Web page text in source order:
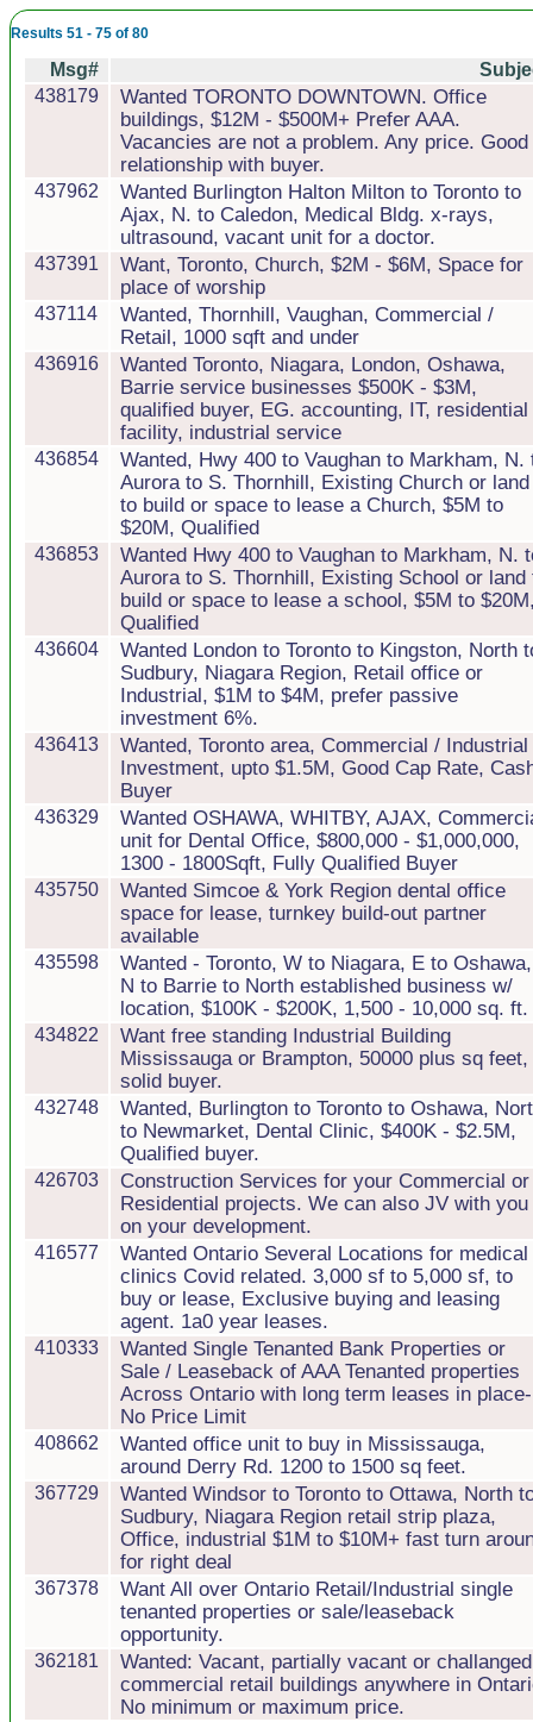
Results 51 - 75 of 80
Msg#
438179
Wanted TORONTO DOWNTOWN. Office
buildings, $12M - $500M+ Prefer AAA.
Vacancies are not a problem. Any price. Good
relationship with buyer.
437962
Wanted Burlington Halton Milton to Toronto to
Ajax, N. to Caledon, Medical Bldg. x-rays,
ultrasound, vacant unit for a doctor.
437391
Want, Toronto, Church, $2M - $6M, Space for
place of worship
437114
Wanted, Thornhill, Vaughan, Commercial /
Retail, 1000 sqft and under
436916
Wanted Toronto, Niagara, London, Oshawa,
Barrie service businesses $500K - $3M,
qualified buyer, EG. accounting, IT, residential
facility, industrial service
436854
Wanted, Hwy 400 to Vaughan to Markham, N.
Aurora to S. Thornhill, Existing Church or land
to build or space to lease a Church, $5M to
$20M, Qualified
436853
Wanted Hwy 400 to Vaughan to Markham, N.
Aurora to S. Thornhill, Existing School or land
build or space to lease a school, $5M to
Qualified
436604
Wanted London to Toronto to Kingston, North
Sudbury, Niagara Region, Retail office or
Industrial, $1M to $4M, prefer passive
investment 6%.
436413
Wanted, Toronto area, Commercial / Industrial
Investment, upto $1.5M, Good Cap Rate,
Buyer
436329
Wanted OSHAWA, WHITBY, AJAX,
unit for Dental Office, $800,000 - $1,000,000,
1300 - 1800Sqft, Fully Qualified Buyer
435750
Wanted Simcoe & York Region dental office
space for lease, turnkey build-out partner
available
435598
Wanted - Toronto, W to Niagara, E to Oshawa,
N to Barrie to North established business w/
location, $100K - $200K, 1,500 - 10,000 sq. ft.
434822
Want free standing Industrial Building
Mississauga or Brampton, 50000 plus sq feet,
solid buyer.
432748
Wanted, Burlington to Toronto to Oshawa,
to Newmarket, Dental Clinic, $400K - $2.5M,
Qualified buyer.
426703
Construction Services for your Commercial or
Residential projects. We can also JV with you
on your development.
416577
Wanted Ontario Several Locations for medical
clinics Covid related. 3,000 sf to 5,000 sf, to
buy or lease, Exclusive buying and leasing
agent. 1a0 year leases.
410333
Wanted Single Tenanted Bank Properties or
Sale / Leaseback of AAA Tenanted properties
Across Ontario with long term leases in place-
No Price Limit
408662
Wanted office unit to buy in Mississauga,
around Derry Rd. 1200 to 1500 sq feet.
367729
Wanted Windsor to Toronto to Ottawa, North
Sudbury, Niagara Region retail strip plaza,
Office, industrial $1M to $10M+ fast turn
for right deal
367378
Want All over Ontario Retail/Industrial single
tenanted properties or sale/leaseback
opportunity.
362181
Wanted: Vacant, partially vacant or challanged
commercial retail buildings anywhere in
No minimum or maximum price.